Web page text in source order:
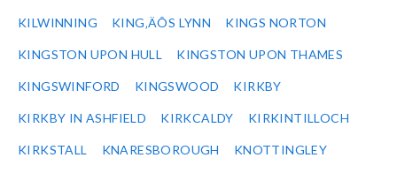
KILWINNING KING‚ÄÔS LYNN KINGS NORTON
KINGSTON UPON HULL KINGSTON UPON THAMES
KINGSWINFORD KINGSWOOD KIRKBY
KIRKBY IN ASHFIELD KIRKCALDY KIRKINTILLOCH
KIRKSTALL KNARESBOROUGH KNOTTINGLEY